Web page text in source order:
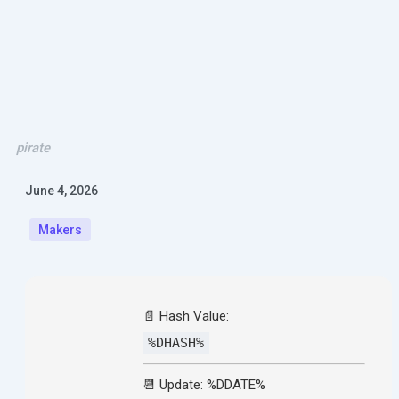
pirate
June 4, 2026
Makers
📄 Hash Value:
%DHASH%
📆 Update: %DDATE%